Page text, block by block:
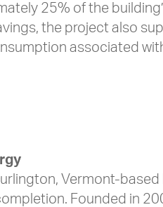
25% of the
the project also
associated
Vermont-
Founded in